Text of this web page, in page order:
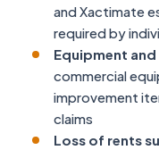
and Xactimate
required by
Equipment
commercial
improvement
claims
Loss of rents